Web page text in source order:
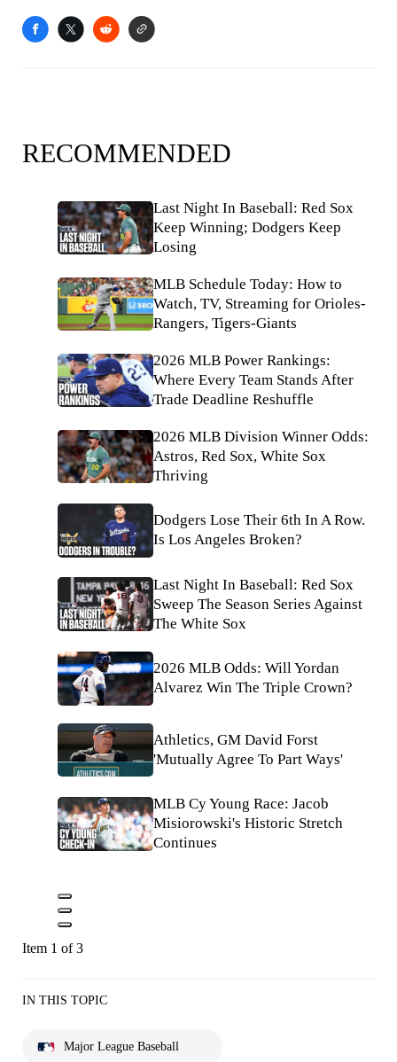
RECOMMENDED
Last Night In Baseball: Red Sox
Keep Winning; Dodgers Keep
Losing
MLB Schedule Today: How to
Watch, TV, Streaming for Orioles-
Rangers, Tigers-Giants
2026 MLB Power Rankings:
Where Every Team Stands After
Trade Deadline Reshuffle
2026 MLB Division Winner Odds:
Astros, Red Sox, White Sox
Thriving
Dodgers Lose Their 6th In A Row.
Is Los Angeles Broken?
Last Night In Baseball: Red Sox
Sweep The Season Series Against
The White Sox
2026 MLB Odds: Will Yordan
Alvarez Win The Triple Crown?
Athletics, GM David Forst
'Mutually Agree To Part Ways'
MLB Cy Young Race: Jacob
Misiorowski's Historic Stretch
Continues
Item 1 of 3
IN THIS TOPIC
Major League Baseball